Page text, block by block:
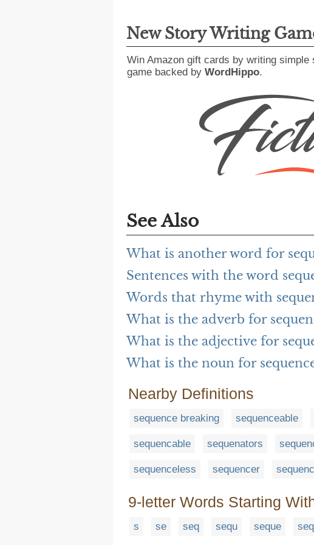
New Story Writing
Win Amazon gift cards by writing simple
game backed by WordHippo.
See Also
What is another word for
Sentences with the word
Words that rhyme with
What is the adverb for
What is the adjective for
What is the noun for
Nearby Definitions
sequence breaking sequenceable
sequencable sequenators
sequenceless sequencer
9-letter Words Starting
s se seq sequ seque